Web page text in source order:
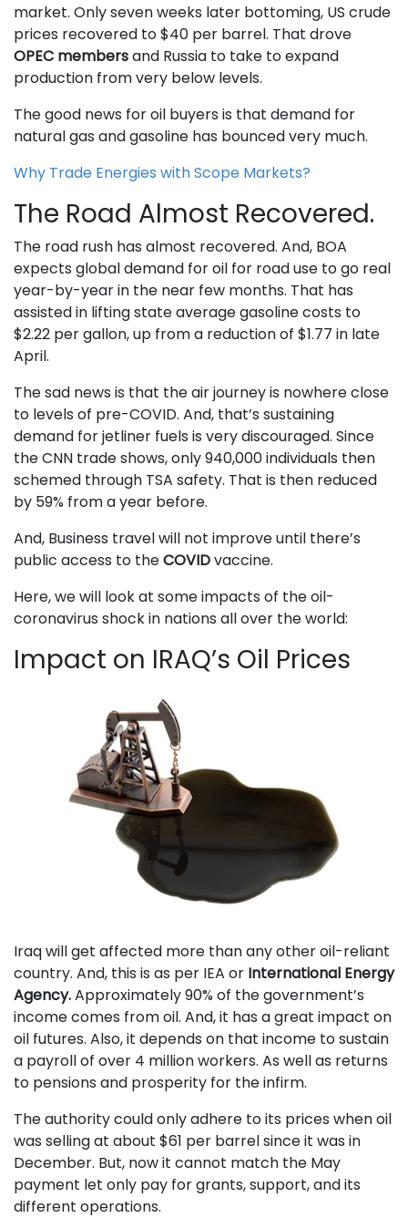
market. Only seven weeks later bottoming, US crude
prices recovered to $40 per barrel. That drove
OPEC membersand Russia to take to expand
production from very below levels.
The good news for oil buyers is that demand for
natural gas and gasoline has bounced very much.
Why Trade Energies with Scope Markets?
The Road Almost Recovered.
The road rush has almost recovered. And, BOA
expects global demand for oil for road use to go real
year-by-year in the near few months. That has
assisted in lifting state average gasoline costs to
$2.22 per gallon, up from a reduction of $1.77 in late
April.
The sad news is that the air journey is nowhere close
to levels of pre-COVID. And, that’s sustaining
demand for jetliner fuels is very discouraged. Since
the CNN trade shows, only 940,000 individuals then
schemed through TSA safety. That is then reduced
by 59% from a year before.
And, Business travel will not improve until there’s
public access to theCOVIDvaccine.
Here, we will look at some impacts of the oil-
coronavirus shock in nations all over the world:
Impact on IRAQ’s Oil Prices
Iraq will get affected more than any other oil-reliant
country. And, this is as per IEA or International Energy
Agency.Approximately 90% of the government’s
income comes from oil. And, it has a great impact on
oil futures. Also, it depends on that income to sustain
a payroll of over 4 million workers. As well as returns
to pensions and prosperity for the infirm.
The authority could only adhere to its prices when oil
was selling at about $61 per barrel since it was in
December. But, now it cannot match the May
payment let only pay for grants, support, and its
different operations.